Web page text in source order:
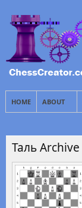
HOME ABOUT
Таль Archive